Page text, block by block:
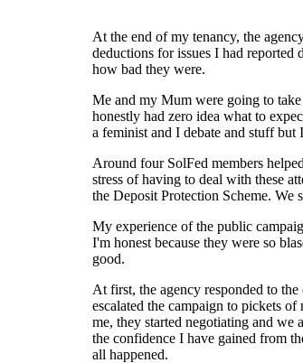
At the end of my tenancy, the
deductions for issues I had
how bad they were.
Me and my Mum were going to
honestly had zero idea what to
a feminist and I debate and stuff
Around four SolFed members
stress of having to deal with these
the Deposit Protection Scheme. We
My experience of the public
I'm honest because they were so
good.
At first, the agency responded to
escalated the campaign to pickets
me, they started negotiating and we
the confidence I have gained from
all happened.